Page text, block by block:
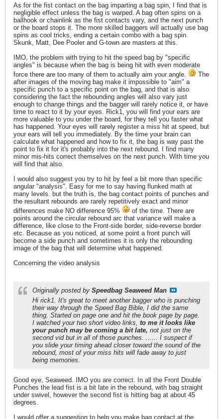
As for the fist contact on the bag imparting a bag spin, I find that is
negligible effect unless the bag is warped. A bag often spins on a
ballhook or chainlink as the fist contacts vary, and the next punch
or the board stops it. The more skilled baggers will actually use bag
spins as cool tricks, ending a certain combo with a bag spin.
Skunk, Matt, Dee Pooler and G-town are masters at this.
IMO, the problem with trying to hit the speed bag by "specific
angles" is because when the bag is being hit with even moderate
force there are too many of them to actually aim your angle.
The
after images of the moving bag make it impossible to "aim" a
specific punch to a specific point on the bag, and that is also
considering the fact the rebounding angles will also vary just
enough to change things and the bagger will rarely notice it, or have
time to react to it by your eyes. Rick1, you will find your ears are
more valuable to you under the board, for they tell you faster what
has happened. Your eyes will rarely register a miss hit at speed, but
your ears will tell you immediately. By the time your brain can
calculate what happened and how to fix it, the bag is way past the
point to fix it for it's probably into the next rebound. I find many
minor mis-hits correct themselves on the next punch. With time you
will find that also.
I would also suggest you try to hit by feel a bit more than specific
angular "analysis". Easy for me to say having flunked math at
many levels. but the truth is, the bag contact points of punches and
the resultant rebounds are rarely repetitively exact and minor
differences make NO difference 95%
of the time. There are
points around the circular rebound arc that variance will make a
difference, like close to the Front-side border, side-reverse border
etc. Because as you noticed, at some point a front punch will
become a side punch and sometimes it is only the rebounding
image of the bag that will determine what happened.
Concerning the video analysis
Originally posted by Speedbag Seaweed Man
Hi rick1. It's great to meet another bagger who is punching
their way through the Speed Bag Bible, I did the same
thing. Started on page one and hit the book page by page.
I watched your two short video links, to me it looks like
your punch may be coming a bit late, not just on the
second vid but in all of those punches. ...... I suspect if
you slide your timing ahead closer toward the sound of the
rebound, most of your miss hits will fade away to just
being memories.
Good eye, Seaweed. IMO you are correct. In all the Front Double
Punches the lead fist is a bit late in the rebound, with bag straight
under swivel, however the second fist is hitting bag at about 45
degrees.
I would offer a suggestion to help you make bag contact at the